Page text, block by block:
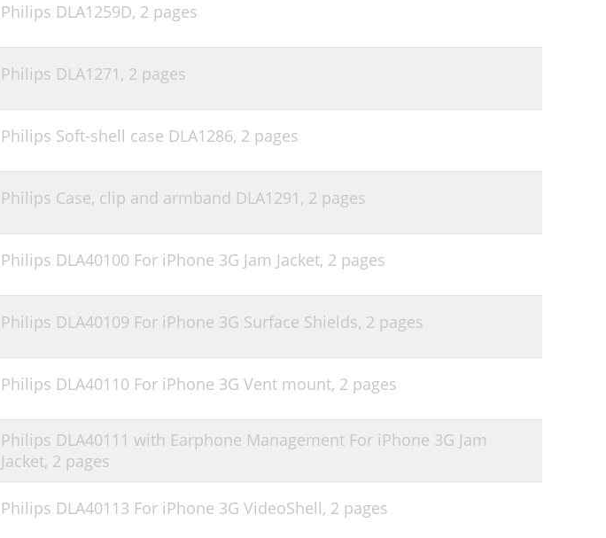
Philips DLA1259D, 2 pages
Philips DLA1271, 2 pages
Philips Soft-shell case DLA1286, 2 pages
Philips Case, clip and armband DLA1291, 2 pages
Philips DLA40100 For iPhone 3G Jam Jacket, 2 pages
Philips DLA40109 For iPhone 3G Surface Shields, 2 pages
Philips DLA40110 For iPhone 3G Vent mount, 2 pages
Philips DLA40111 with Earphone Management For iPhone 3G Jam
Jacket, 2 pages
Philips DLA40113 For iPhone 3G VideoShell, 2 pages